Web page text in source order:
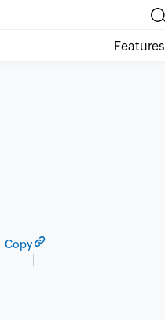
Features
Copy